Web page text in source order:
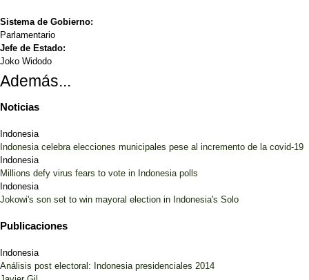
Sistema de Gobierno:
Parlamentario
Jefe de Estado:
Joko Widodo
Además...
Noticias
Indonesia
Indonesia celebra elecciones municipales pese al incremento de la covid-19
Indonesia
Millions defy virus fears to vote in Indonesia polls
Indonesia
Jokowi's son set to win mayoral election in Indonesia's Solo
Publicaciones
Indonesia
Análisis post electoral: Indonesia presidenciales 2014